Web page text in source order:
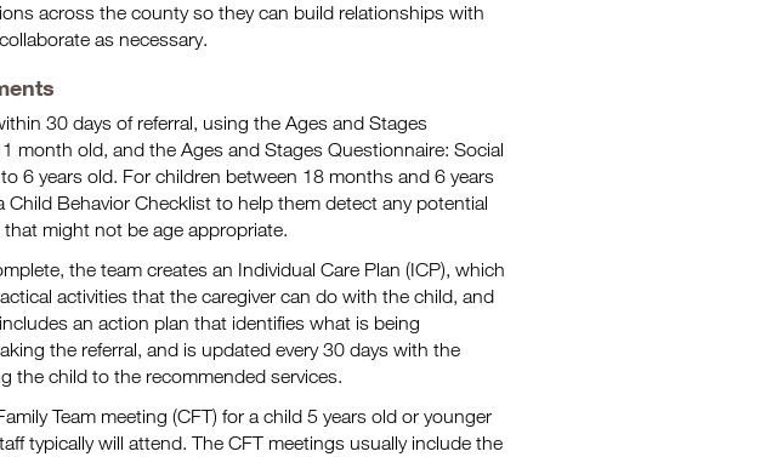
across the county so they can build relationships with
as necessary.
30 days of referral, using the Ages and Stages
month old, and the Ages and Stages Questionnaire: Social
6 years old. For children between 18 months and 6 years
Child Behavior Checklist to help them detect any potential
might not be age appropriate.
the team creates an Individual Care Plan (ICP), which
activities that the caregiver can do with the child, and
an action plan that identifies what is being
the referral, and is updated every 30 days with the
the child to the recommended services.
Team meeting (CFT) for a child 5 years old or younger
typically will attend. The CFT meetings usually include the